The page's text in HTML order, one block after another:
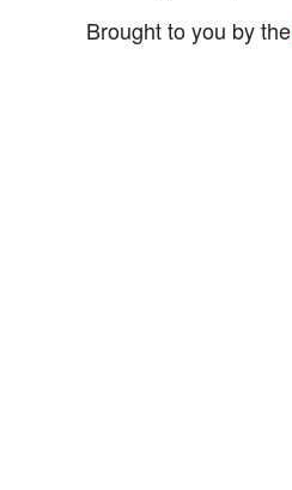
Brought to you by the